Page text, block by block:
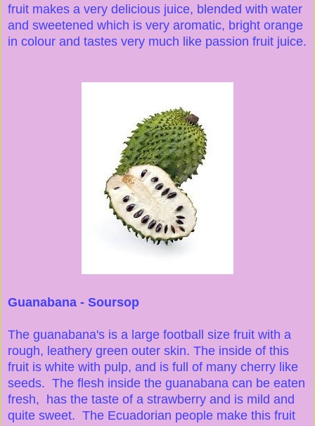
fruit makes a very delicious juice, blended with water
and sweetened which is very aromatic, bright orange
in colour and tastes very much like passion fruit juice.
Guanabana - Soursop
The guanabana's is a large football size fruit with a
rough, leathery green outer skin. The inside of this
fruit is white with pulp, and is full of many cherry like
seeds. The flesh inside the guanabana can be eaten
fresh, has the taste of a strawberry and is mild and
quite sweet. The Ecuadorian people make this fruit